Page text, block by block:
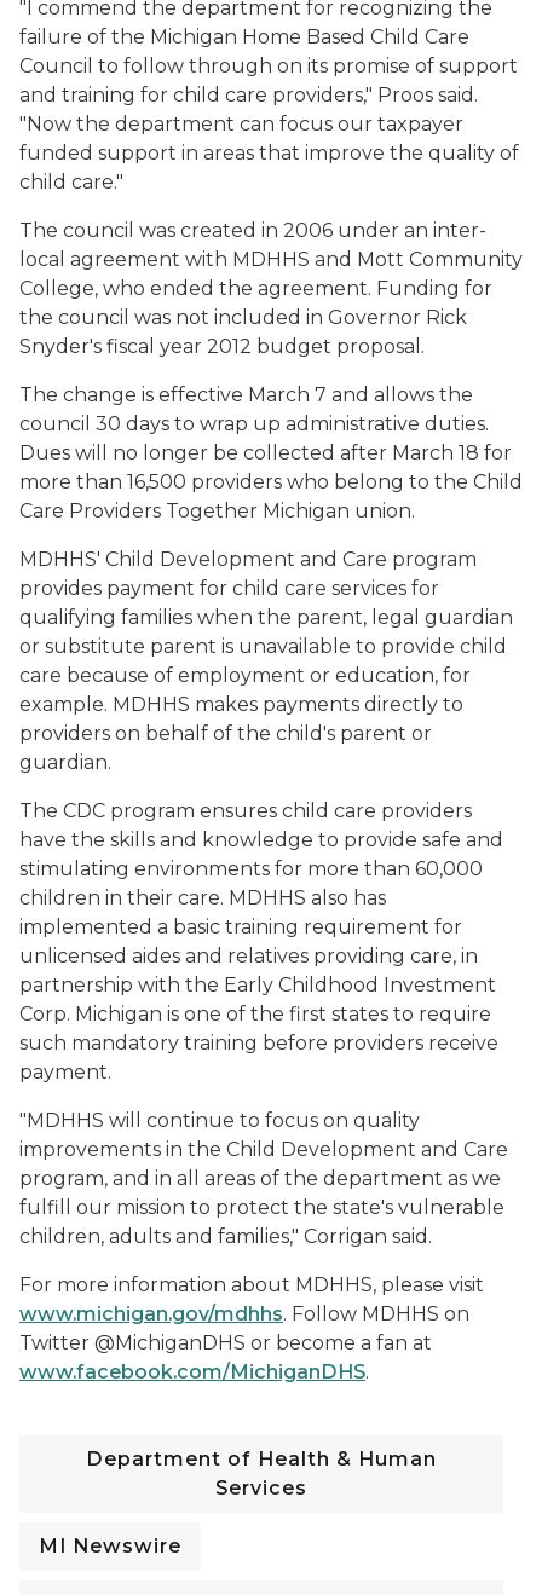
"I commend the department for recognizing the
failure of the Michigan Home Based Child Care
Council to follow through on its promise of support
and training for child care providers," Proos said.
"Now the department can focus our taxpayer
funded support in areas that improve the quality of
child care."
The council was created in 2006 under an inter-
local agreement with MDHHS and Mott Community
College, who ended the agreement. Funding for
the council was not included in Governor Rick
Snyder's fiscal year 2012 budget proposal.
The change is effective March 7 and allows the
council 30 days to wrap up administrative duties.
Dues will no longer be collected after March 18 for
more than 16,500 providers who belong to the Child
Care Providers Together Michigan union.
MDHHS' Child Development and Care program
provides payment for child care services for
qualifying families when the parent, legal guardian
or substitute parent is unavailable to provide child
care because of employment or education, for
example. MDHHS makes payments directly to
providers on behalf of the child's parent or
guardian.
The CDC program ensures child care providers
have the skills and knowledge to provide safe and
stimulating environments for more than 60,000
children in their care. MDHHS also has
implemented a basic training requirement for
unlicensed aides and relatives providing care, in
partnership with the Early Childhood Investment
Corp. Michigan is one of the first states to require
such mandatory training before providers receive
payment.
"MDHHS will continue to focus on quality
improvements in the Child Development and Care
program, and in all areas of the department as we
fulfill our mission to protect the state's vulnerable
children, adults and families," Corrigan said.
For more information about MDHHS, please visit
www.michigan.gov/mdhhs. Follow MDHHS on
Twitter @MichiganDHS or become a fan at
www.facebook.com/MichiganDHS.
Department of Health & Human
Services
MI Newswire